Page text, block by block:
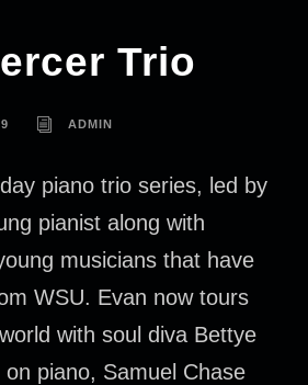
Trio
ADMIN
piano trio series, led by
pianist along with
musicians that have
WSU. Evan now tours
with soul diva Bettye
piano, Samuel Chase